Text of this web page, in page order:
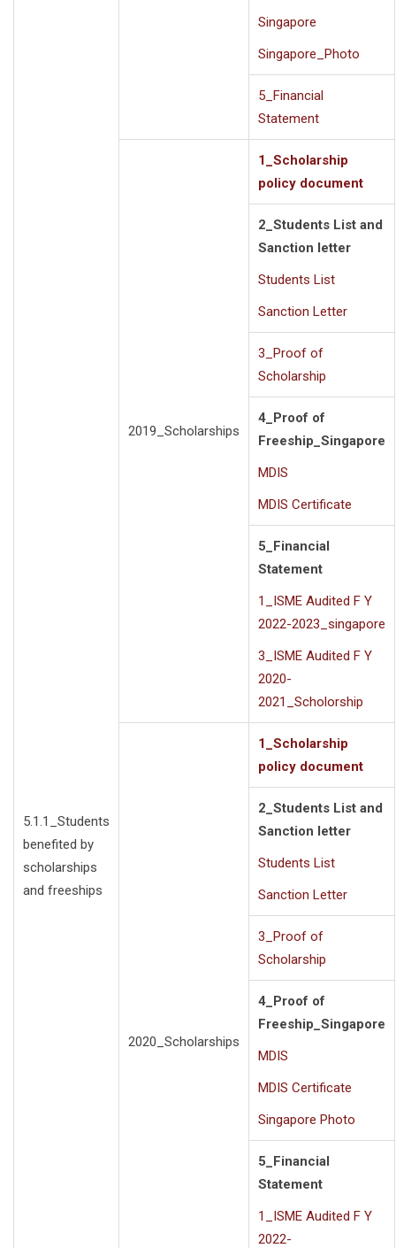
5.1.1_Students
benefited by
scholarships
and freeships
Singapore
Singapore_Photo
5_Financial
Statement
2019_Scholarships
1_Scholarship
policy document
2_Students List and
Sanction letter
Students List
Sanction Letter
3_Proof of
Scholarship
4_Proof of
Freeship_Singapore
MDIS
MDIS Certificate
5_Financial
Statement
1_ISME Audited F Y
2022-2023_singapore
3_ISME Audited F Y
2020-
2021_Scholorship
2020_Scholarships
1_Scholarship
policy document
2_Students List and
Sanction letter
Students List
Sanction Letter
3_Proof of
Scholarship
4_Proof of
Freeship_Singapore
MDIS
MDIS Certificate
Singapore Photo
5_Financial
Statement
1_ISME Audited F Y
2022-